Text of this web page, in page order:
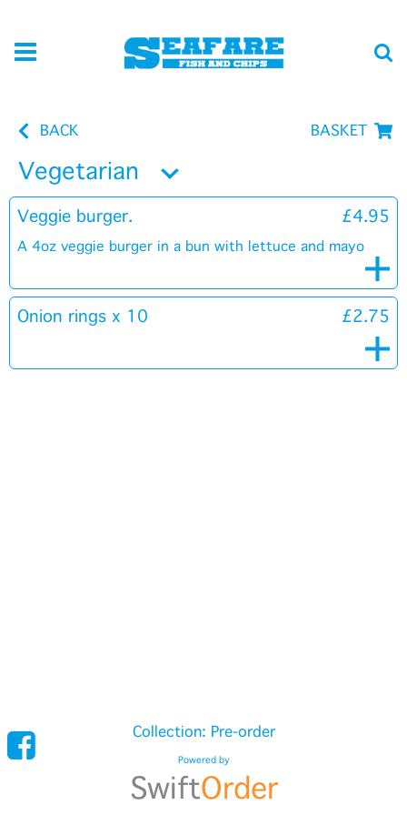
BACK BASKET
Vegetarian
Veggie burger. £4.95
A 4oz veggie burger in a bun with lettuce and mayo
Onion rings x 10 £2.75
Collection: Pre-order
Powered by
SwiftOrder